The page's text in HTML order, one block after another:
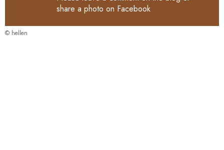
share a photo on Facebook
© hellen